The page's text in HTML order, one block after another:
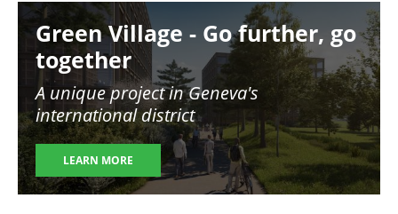
Image
Green Village - Go further, go
together
A unique project in Geneva's
international district
LEARN MORE